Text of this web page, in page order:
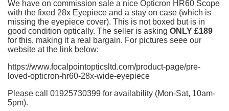
We have on commission sale a nice Opticron HR60 Scope
with the fixed 28x Eyepiece and a stay on case (which is
missing the eyepiece cover). This is not boxed but is in
good condition optically. The seller is asking ONLY £189
for this, making it a real bargain. For pictures seee our
website at the link below:
https://www.focalpointopticsltd.com/product-page/pre-
loved-opticron-hr60-28x-wide-eyepiece
Please call 01925730399 for availability (Mon-Sat, 10am-
5pm).